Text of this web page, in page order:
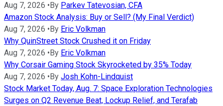
Aug 7, 2026 • By Parkev Tatevosian, CFA
Amazon Stock Analysis: Buy or Sell? (My Final Verdict)
Aug 7, 2026 • By Eric Volkman
Why QuinStreet Stock Crushed it on Friday
Aug 7, 2026 • By Eric Volkman
Why Corsair Gaming Stock Skyrocketed by 35% Today
Aug 7, 2026 • By Josh Kohn-Lindquist
Stock Market Today, Aug. 7: Space Exploration Technologies
Surges on Q2 Revenue Beat, Lockup Relief, and Terafab